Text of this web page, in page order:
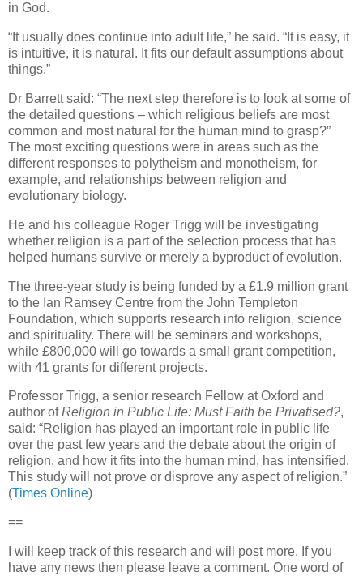
in God.
“It usually does continue into adult life,” he said. “It is easy, it
is intuitive, it is natural. It fits our default assumptions about
things.”
Dr Barrett said: “The next step therefore is to look at some of
the detailed questions – which religious beliefs are most
common and most natural for the human mind to grasp?”
The most exciting questions were in areas such as the
different responses to polytheism and monotheism, for
example, and relationships between religion and
evolutionary biology.
He and his colleague Roger Trigg will be investigating
whether religion is a part of the selection process that has
helped humans survive or merely a byproduct of evolution.
The three-year study is being funded by a £1.9 million grant
to the Ian Ramsey Centre from the John Templeton
Foundation, which supports research into religion, science
and spirituality. There will be seminars and workshops,
while £800,000 will go towards a small grant competition,
with 41 grants for different projects.
Professor Trigg, a senior research Fellow at Oxford and
author ofReligion in Public Life: Must Faith be Privatised?,
said: “Religion has played an important role in public life
over the past few years and the debate about the origin of
religion, and how it fits into the human mind, has intensified.
This study will not prove or disprove any aspect of religion.”
(Times Online)
==
I will keep track of this research and will post more. If you
have any news then please leave a comment. One word of